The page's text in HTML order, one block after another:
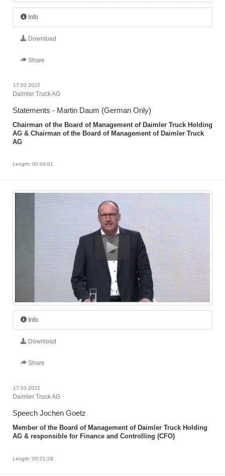
Info
Download
Share
17.03.2022
Daimler Truck AG
Statements - Martin Daum (German Only)
Chairman of the Board of Management of Daimler Truck Holding
AG & Chairman of the Board of Management of Daimler Truck
AG
Length: 00:04:01
Info
Download
Share
17.03.2022
Daimler Truck AG
Speech Jochen Goetz
Member of the Board of Management of Daimler Truck Holding
AG & responsible for Finance and Controlling (CFO)
Length: 00:21:28